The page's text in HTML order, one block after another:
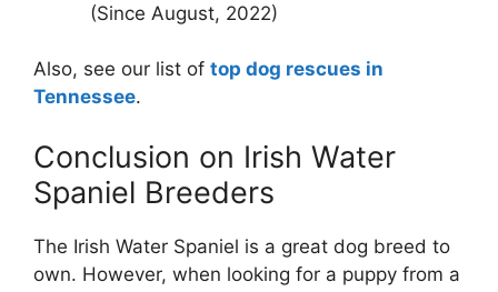
(Since August, 2022)
Also, see our list of top dog rescues in
Tennessee.
Conclusion on Irish Water
Spaniel Breeders
The Irish Water Spaniel is a great dog breed to
own. However, when looking for a puppy from a